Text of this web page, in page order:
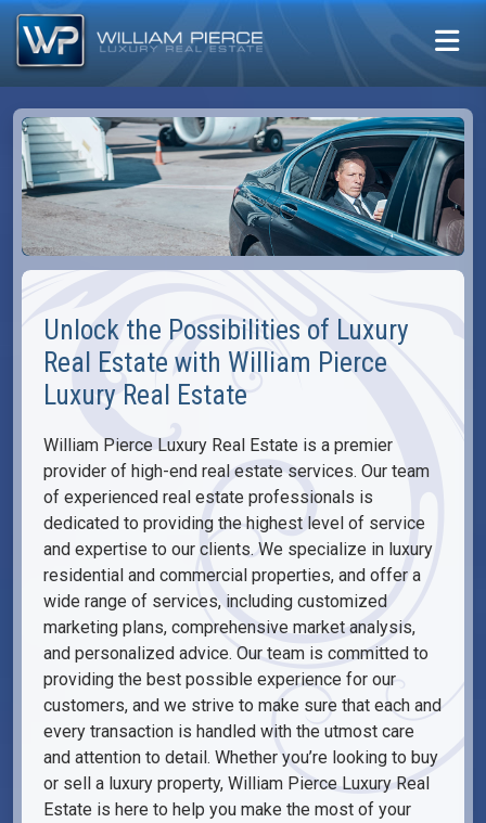
Unlock the Possibilities of Luxury
Real Estate with William Pierce
Luxury Real Estate
William Pierce Luxury Real Estate is a premier
provider of high-end real estate services. Our team
of experienced real estate professionals is
dedicated to providing the highest level of service
and expertise to our clients. We specialize in luxury
residential and commercial properties, and offer a
wide range of services, including customized
marketing plans, comprehensive market analysis,
and personalized advice. Our team is committed to
providing the best possible experience for our
customers, and we strive to make sure that each and
every transaction is handled with the utmost care
and attention to detail. Whether you’re looking to buy
or sell a luxury property, William Pierce Luxury Real
Estate is here to help you make the most of your